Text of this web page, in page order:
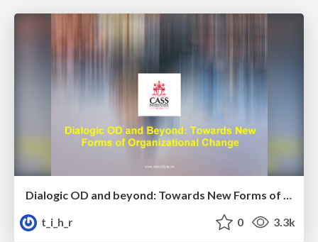
Dialogic OD and beyond: Towards New Forms of Organisational Change - Cliff Oswick
t_i_h_r
0 3.3k